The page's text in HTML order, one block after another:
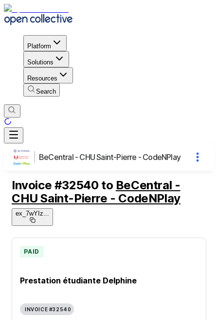
Platform
Solutions
Resources
Search
BeCentral - CHU Saint-Pierre - CodeNPlay
Invoice #32540 to BeCentral -
CHU Saint-Pierre - CodeNPlay
ex_7wYIz
Prestation étudiante Delphine
PAID
INVOICE #32540